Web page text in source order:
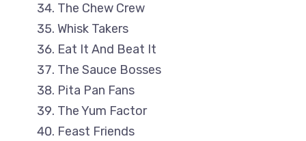
The Chew Crew
Whisk Takers
Eat It And Beat It
The Sauce Bosses
Pita Pan Fans
The Yum Factor
Feast Friends